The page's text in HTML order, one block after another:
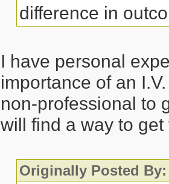
difference in
I have personal
importance of an
non-professional to
will find a way to
Originally Posted